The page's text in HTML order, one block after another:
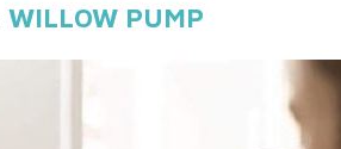
WILLOW PUMP